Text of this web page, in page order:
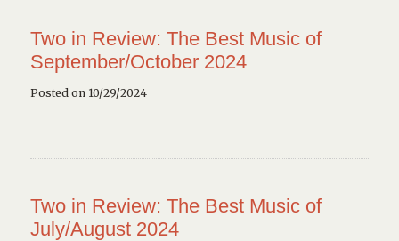
Two in Review: The Best Music of
September/October 2024
Posted on 10/29/2024
Two in Review: The Best Music of
July/August 2024